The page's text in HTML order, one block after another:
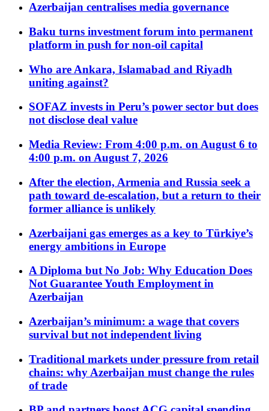
Azerbaijan centralises media governance
Baku turns investment forum into permanent
platform in push for non-oil capital
Who are Ankara, Islamabad and Riyadh
uniting against?
SOFAZ invests in Peru’s power sector but does
not disclose deal value
Media Review: From 4:00 p.m. on August 6 to
4:00 p.m. on August 7, 2026
After the election, Armenia and Russia seek a
path toward de-escalation, but a return to their
former alliance is unlikely
Azerbaijani gas emerges as a key to Türkiye’s
energy ambitions in Europe
A Diploma but No Job: Why Education Does
Not Guarantee Youth Employment in
Azerbaijan
Azerbaijan’s minimum: a wage that covers
survival but not independent living
Traditional markets under pressure from retail
chains: why Azerbaijan must change the rules
of trade